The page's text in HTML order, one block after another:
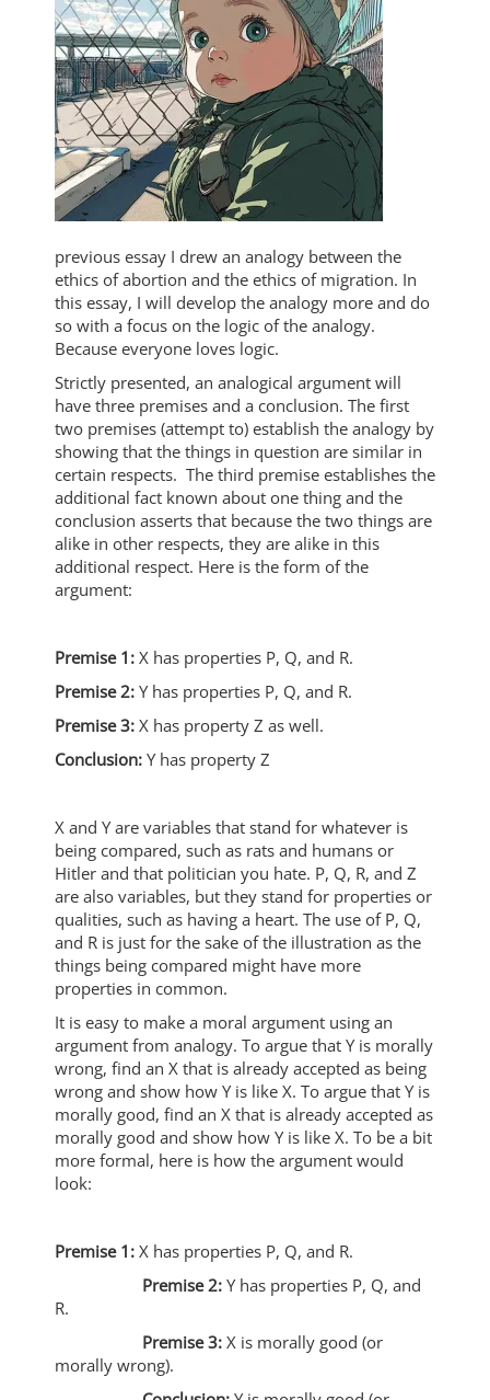
previous essay I drew an analogy between the
ethics of abortion and the ethics of migration. In
this essay, I will develop the analogy more and do
so with a focus on the logic of the analogy.
Because everyone loves logic.
Strictly presented, an analogical argument will
have three premises and a conclusion. The first
two premises (attempt to) establish the analogy by
showing that the things in question are similar in
certain respects. The third premise establishes the
additional fact known about one thing and the
conclusion asserts that because the two things are
alike in other respects, they are alike in this
additional respect. Here is the form of the
argument:
Premise 1: X has properties P, Q, and R.
Premise 2: Y has properties P, Q, and R.
Premise 3: X has property Z as well.
Conclusion: Y has property Z
X and Y are variables that stand for whatever is
being compared, such as rats and humans or
Hitler and that politician you hate. P, Q, R, and Z
are also variables, but they stand for properties or
qualities, such as having a heart. The use of P, Q,
and R is just for the sake of the illustration as the
things being compared might have more
properties in common.
It is easy to make a moral argument using an
argument from analogy. To argue that Y is morally
wrong, find an X that is already accepted as being
wrong and show how Y is like X. To argue that Y is
morally good, find an X that is already accepted as
morally good and show how Y is like X. To be a bit
more formal, here is how the argument would
look:
Premise 1: X has properties P, Q, and R.
Premise 2: Y has properties P, Q, and
R.
Premise 3: X is morally good (or
morally wrong).